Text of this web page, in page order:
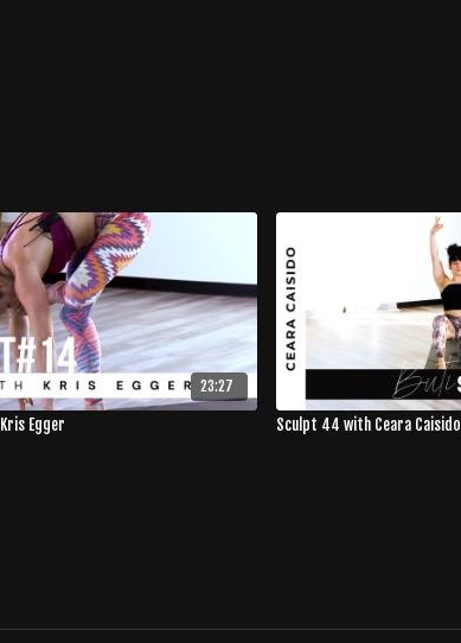
23:27
Egger Sculpt 44 with Ceara Caisido